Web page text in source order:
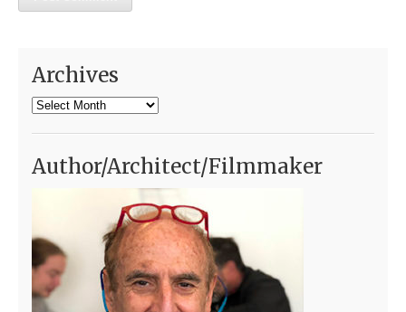
Archives
Archives
Author/Architect/Filmmaker